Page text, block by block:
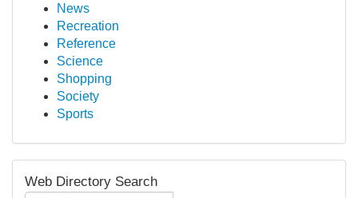
News
Recreation
Reference
Science
Shopping
Society
Sports
Web Directory Search